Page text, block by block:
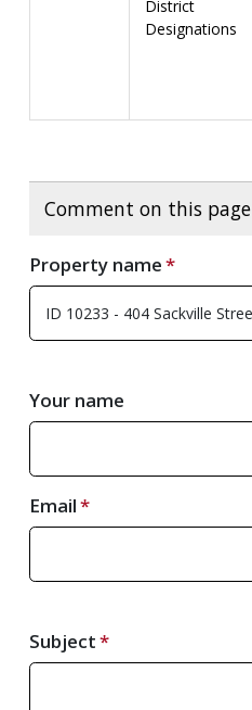
District
Designations
Comment on this page
Property name
Your name
Email
Subject